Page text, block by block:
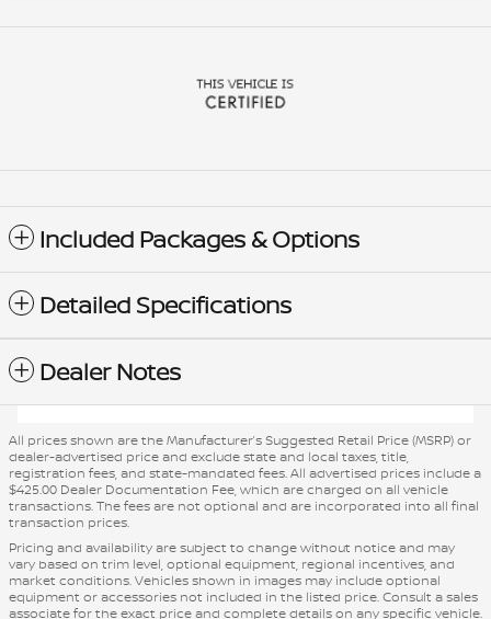
Included Packages & Options
Detailed Specifications
Dealer Notes
All prices shown are the Manufacturer’s Suggested Retail Price (MSRP) or
dealer-advertised price and exclude state and local taxes, title,
registration fees, and state-mandated fees. All advertised prices include a
$425.00 Dealer Documentation Fee, which are charged on all vehicle
transactions. The fees are not optional and are incorporated into all final
transaction prices.
Pricing and availability are subject to change without notice and may
vary based on trim level, optional equipment, regional incentives, and
market conditions. Vehicles shown in images may include optional
equipment or accessories not included in the listed price. Consult a sales
associate for the exact price and complete details on any specific vehicle.